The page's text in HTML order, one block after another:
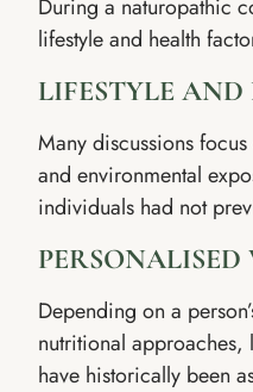
During a naturopathic
lifestyle and health
LIFESTYLE
Many discussions
and environmental
individuals had not
PERSONALISED
Depending on a
nutritional approaches,
have historically been